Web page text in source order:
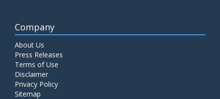
Company
About Us
Press Releases
Terms of Use
Disclaimer
Privacy Policy
Sitemap